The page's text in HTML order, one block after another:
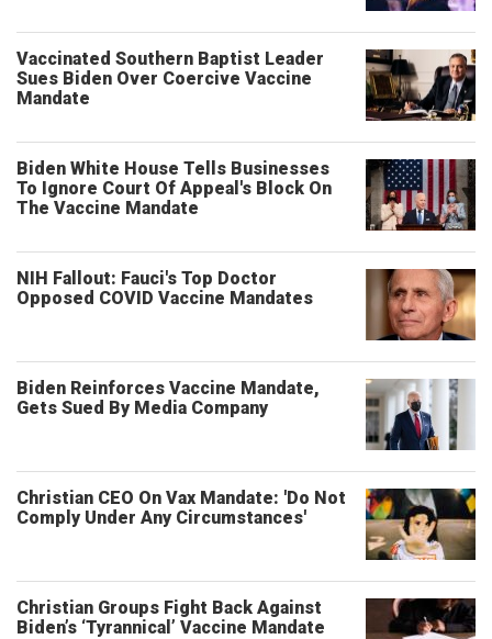
Vaccinated Southern Baptist Leader
Sues Biden Over Coercive Vaccine
Mandate
Biden White House Tells Businesses
To Ignore Court Of Appeal's Block On
The Vaccine Mandate
NIH Fallout: Fauci's Top Doctor
Opposed COVID Vaccine Mandates
Biden Reinforces Vaccine Mandate,
Gets Sued By Media Company
Christian CEO On Vax Mandate: 'Do Not
Comply Under Any Circumstances'
Christian Groups Fight Back Against
Biden’s ‘Tyrannical’ Vaccine Mandate